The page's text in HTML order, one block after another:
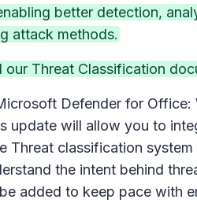
better detection,
attack methods.
our Threat Classification
Defender for
update will allow you to
Threat classification system
the intent behind
added to keep pace with